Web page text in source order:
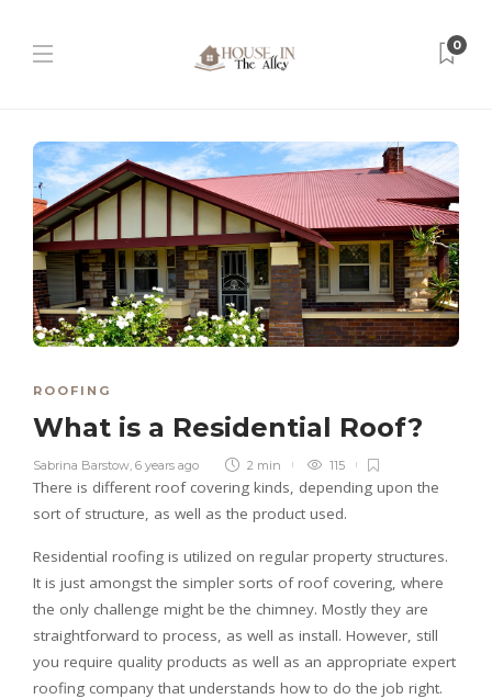
0
ROOFING
What is a Residential Roof?
Sabrina Barstow 6 years ago 2 min 115
There is different roof covering kinds, depending upon the
sort of structure, as well as the product used.
Residential roofing is utilized on regular property structures.
It is just amongst the simpler sorts of roof covering, where
the only challenge might be the chimney. Mostly they are
straightforward to process, as well as install. However, still
you require quality products as well as an appropriate expert
roofing company that understands how to do the job right.